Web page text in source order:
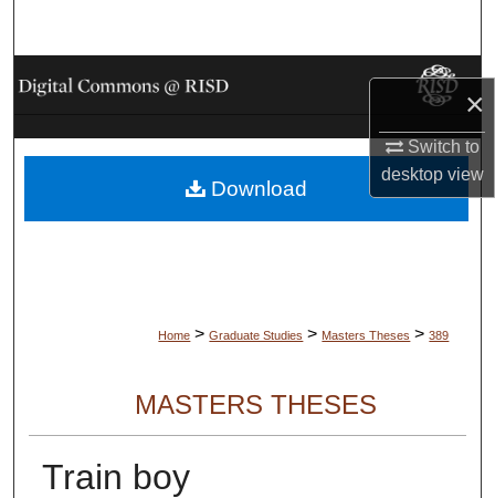
×
Switch to
desktopview
Browse Collections
My Account
About
Home > Graduate Studies > Masters Theses > 389
MASTERS THESES
Train boy
Download